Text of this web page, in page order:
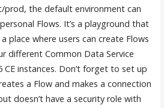
the default environment can
Flows. It’s a playground that
place where users can create Flows
different Common Data Service
CE instances. Don’t forget to set up
a Flow and makes a connection
doesn’t have a security role with